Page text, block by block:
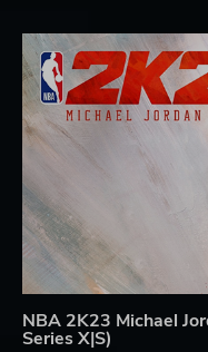
NBA 2K23 Michael
Series X|S)